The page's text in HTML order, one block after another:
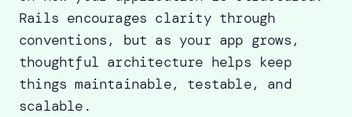
Rails encourages clarity through
conventions, but as your app grows,
thoughtful architecture helps keep
things maintainable, testable, and
scalable.